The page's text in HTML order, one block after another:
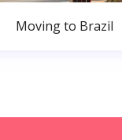
Moving to Brazil